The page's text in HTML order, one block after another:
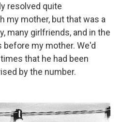
resolved quite
my mother, but that was a
many girlfriends, and in the
my mother. We'd
that he had been
by the number.